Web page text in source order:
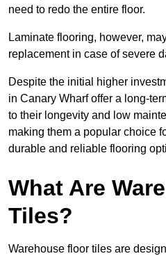
need to redo the entire floor.
Laminate flooring, however,
replacement in case of severe
Despite the initial higher
in Canary Wharf offer a long-
to their longevity and low
making them a popular choice
durable and reliable flooring
What Are
Tiles?
Warehouse floor tiles are